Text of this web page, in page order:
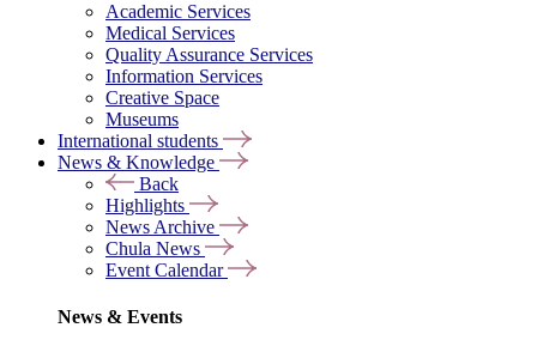
Academic Services
Medical Services
Quality Assurance Services
Information Services
Creative Space
Museums
International students
News & Knowledge
Back
Highlights
News Archive
Chula News
Event Calendar
News & Events